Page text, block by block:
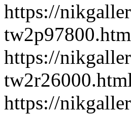
https://
https://
https://